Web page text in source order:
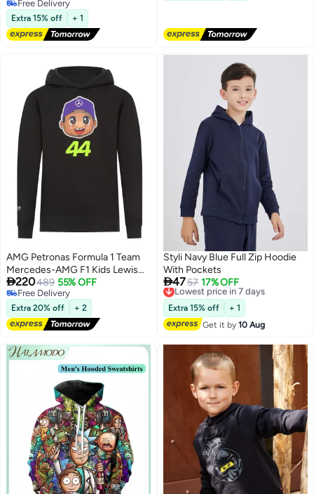
shirt for Girls, Suitable for Daily
Wear or Any Occasion
Free Delivery
Free Delivery
Extra 15% off + 1
AMG Petronas Formula 1 Team
Mercedes-AMG F1 Kids Lewis
Hamilton Hoodie
220489 55% OFF
Free Delivery
Free Delivery
Extra 20% off + 2
Styli Navy Blue Full Zip Hoodie
With Pockets
4757 17% OFF
Lowest price in 7 days
Free Delivery
Lowest price in 7 days
Extra 15% off
+ 1
Get it by10 Aug